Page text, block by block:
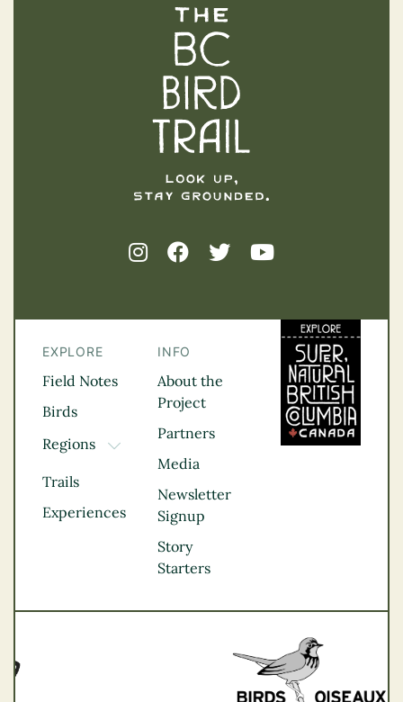
EXPLORE
Field Notes
Birds
Regions
TOGGLE DROPDOWN
Kootenay Rockies
Northern BC
Thompson
Vancouver Coast &
Trails
Experiences
INFO
About the
Project
Partners
Media
Newsletter
Signup
Story
Starters